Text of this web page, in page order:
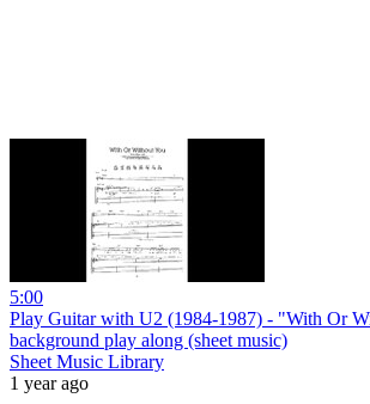
5:00
Play Guitar with U2 (1984-1987) - "With Or
background play along (sheet music)
Sheet Music Library
1 year ago